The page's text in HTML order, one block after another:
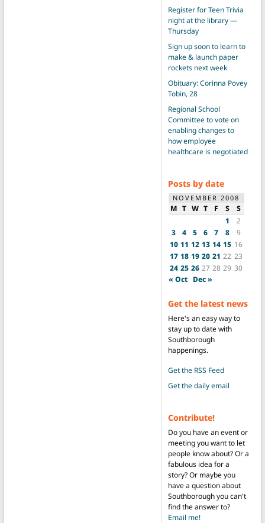
Register for Teen Trivia
night at the library —
Thursday
Sign up soon to learn to
make & launch paper
rockets next week
Obituary: Corinna Povey
Tobin, 28
Regional School
Committee to vote on
enabling changes to
how employee
healthcare is negotiated
Posts by date
NOVEMBER 2008
M T W T F S
S
1
2
3
4 5 6 7 8
9
10 11 12 13 14 15 16
17 18 19 20 21 22 23
24 25 26 27 28 29 30
« Oct Dec »
Get the latest news
Here's an easy way to
stay up to date with
Southborough
happenings.
Get the RSS Feed
Get the daily email
Contribute!
Do you have an event or
meeting you want to let
people know about? Or a
fabulous idea for a
story? Or maybe you
have a question about
Southborough you can't
find the answer to?
Email me!